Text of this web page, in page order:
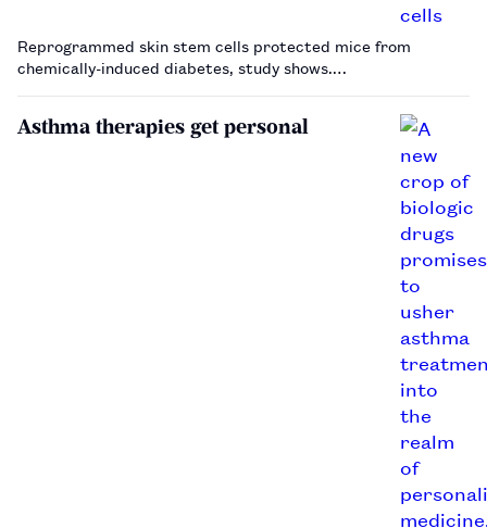
Reprogrammed skin stem cells protected mice from
chemically-induced diabetes, study shows.…
Asthma therapies get personal